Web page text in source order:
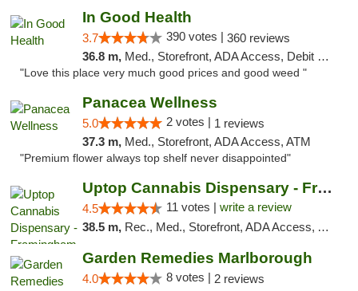
In Good Health
3.7 390 votes | 360 reviews
36.8 m, Med., Storefront, ADA Access, Debit Card
"Love this place very much good prices and good weed "
Panacea Wellness
5.0 2 votes | 1 reviews
37.3 m, Med., Storefront, ADA Access, ATM
"Premium flower always top shelf never disappointed"
Uptop Cannabis Dispensary - Framingham
4.5 11 votes | write a review
38.5 m, Rec., Med., Storefront, ADA Access, ATM, Debit Card, Pickup
Garden Remedies Marlborough
4.0 8 votes | 2 reviews